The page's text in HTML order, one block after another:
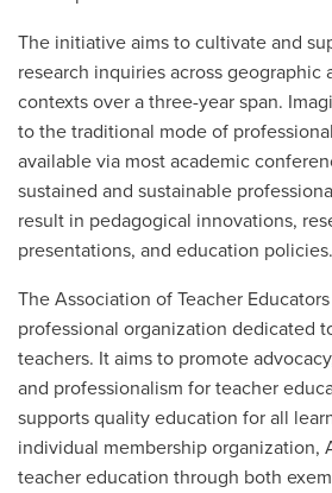
The initiative aims to cultivate and
research inquiries across geographic
contexts over a three-year span.
to the traditional mode of
available via most academic
sustained and sustainable
result in pedagogical innovations,
presentations, and education policies.
The Association of Teacher
professional organization dedicated
teachers. It aims to promote
and professionalism for teacher
supports quality education for all
individual membership organization,
teacher education through both